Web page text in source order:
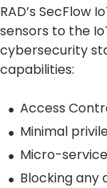
RAD’s SecFlow
sensors to the
cybersecurity
capabilities:
Access
Minimal
Micro-
Blocking any